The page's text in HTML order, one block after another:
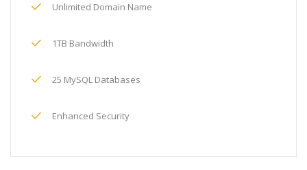
Unlimited Domain Name
1TB Bandwidth
25 MySQL Databases
Enhanced Security